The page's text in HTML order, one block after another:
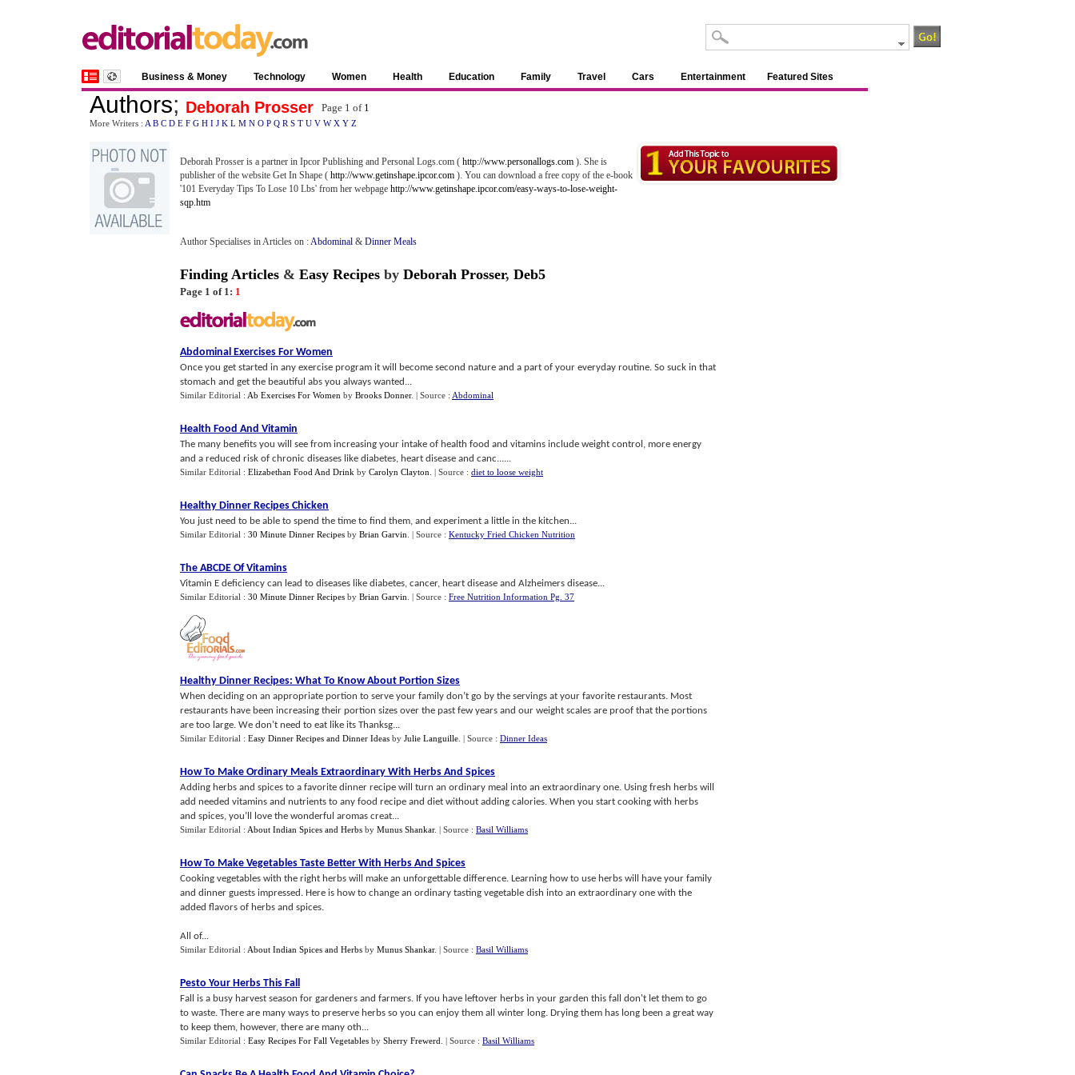
Business & Money Technology Women Health Education Family Travel Cars Entertainment Featured Sites
Authors; Deborah Prosser Page 1 of 1
More Writers : A B C D E F G H I J K L M N O P Q R S T U V W X Y Z
Deborah Prosser is a partner in Ipcor Publishing and Personal Logs.com ( http://www.personallogs.com ). She is
publisher of the website Get In Shape ( http://www.getinshape.ipcor.com ). You can download a free copy of the e-book
'101 Everyday Tips To Lose 10 Lbs' from her webpage http://www.getinshape.ipcor.com/easy-ways-to-lose-weight-
sqp.htm
Author Specialises in Articles on :Abdominal & Dinner Meals
Finding Articles & Easy Recipes by Deborah Prosser, Deb5
Page 1 of 1: 1
Abdominal Exercises For Women
Once you get started in any exercise program it will become second nature and a part of your everyday routine. So suck in that
stomach and get the beautiful abs you always wanted...
Similar Editorial : Ab Exercises For Women by Brooks Donner. | Source : Abdominal
Health Food And Vitamin
The many benefits you will see from increasing your intake of health food and vitamins include weight control, more energy
and a reduced risk of chronic diseases like diabetes, heart disease and canc......
Similar Editorial : Elizabethan Food And Drink by Carolyn Clayton | Source : diet to loose weight
Healthy Dinner Recipes Chicken
You just need to be able to spend the time to find them, and experiment a little in the kitchen...
Similar Editorial : 30 Minute Dinner Recipes by Brian Garvin | Source : Kentucky Fried Chicken Nutrition
The ABCDE Of Vitamins
Vitamin E deficiency can lead to diseases like diabetes, cancer, heart disease and Alzheimers disease...
Similar Editorial : 30 Minute Dinner Recipes by Brian Garvin | Source : Free Nutrition Information Pg. 37
Healthy Dinner Recipes: What To Know About Portion Sizes
When deciding on an appropriate portion to serve your family don’t go by the servings at your favorite restaurants. Most
restaurants have been increasing their portion sizes over the past few years and our weight scales are proof that the portions
are too large. We don’t need to eat like its Thanksg...
Similar Editorial : Easy Dinner Recipes and Dinner Ideas by Julie Languille | Source : Dinner Ideas
How To Make Ordinary Meals Extraordinary With Herbs And Spices
Adding herbs and spices to a favorite dinner recipe will turn an ordinary meal into an extraordinary one. Using fresh herbs will
add needed vitamins and nutrients to any food recipe and diet without adding calories. When you start cooking with herbs
and spices, you’ll love the wonderful aromas creat...
Similar Editorial : About Indian Spices and Herbs by Munus Shankar. | Source : Basil Williams
How To Make Vegetables Taste Better With Herbs And Spices
Cooking vegetables with the right herbs will make an unforgettable difference. Learning how to use herbs will have your family
and dinner guests impressed. Here is how to change an ordinary tasting vegetable dish into an extraordinary one with the
added flavors of herbs and spices.
All of...
Similar Editorial : About Indian Spices and Herbs by Munus Shankar. | Source : Basil Williams
Pesto Your Herbs This Fall
Fall is a busy harvest season for gardeners and farmers. If you have leftover herbs in your garden this fall don't let them to go
to waste. There are many ways to preserve herbs so you can enjoy them all winter long. Drying them has long been a great way
to keep them, however, there are many oth...
Similar Editorial : Easy Recipes For Fall Vegetables by Sherry Frewerd | Source : Basil Williams